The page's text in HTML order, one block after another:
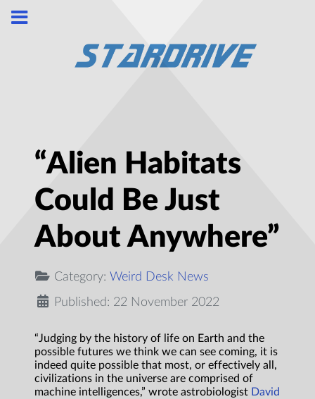
“Alien Habitats
Could Be Just
About Anywhere”
Category: Weird Desk News
Published: 22 November 2022
“Judging by the history of life on Earth and the
possible futures we think we can see coming, it is
indeed quite possible that most, or effectively all,
civilizations in the universe are comprised of
machine intelligences,” wrote astrobiologist David